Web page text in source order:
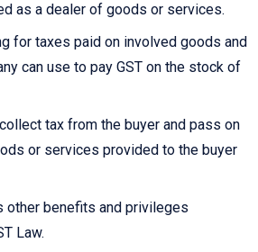
as a dealer of goods or services.
for taxes paid on involved goods and
can use to pay GST on the stock of
tax from the buyer and pass on
or services provided to the buyer
other benefits and privileges
Law.